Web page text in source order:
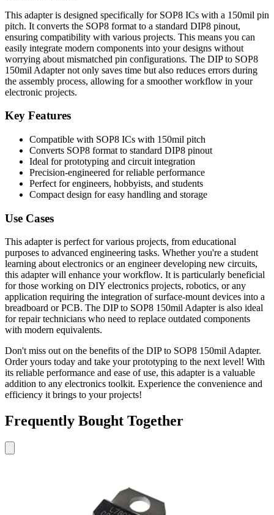
This adapter is designed specifically for SOP8 ICs with a 150mil pin
pitch. It converts the SOP8 format to a standard DIP8 pinout,
ensuring compatibility with various projects. This means you can
easily integrate modern components into your designs without
worrying about mismatched pin configurations. The DIP to SOP8
150mil Adapter not only saves time but also reduces errors during
the assembly process, allowing for a smoother workflow in your
electronic projects.
Key Features
Compatible with SOP8 ICs with 150mil pitch
Converts SOP8 format to standard DIP8 pinout
Ideal for prototyping and circuit integration
Precision-engineered for reliable performance
Perfect for engineers, hobbyists, and students
Compact design for easy handling and storage
Use Cases
This adapter is perfect for various projects, from educational
purposes to advanced engineering tasks. Whether you're a student
learning about electronics or an engineer developing new circuits,
this adapter will enhance your workflow. It is particularly beneficial
for those working on DIY electronics projects, robotics, or any
application requiring the integration of surface-mount devices into a
breadboard or PCB. The DIP to SOP8 150mil Adapter is also ideal
for repair technicians who need to replace outdated components
with modern equivalents.
Don't miss out on the benefits of the DIP to SOP8 150mil Adapter.
Order yours today and take your prototyping to the next level! With
its reliable performance and ease of use, this adapter is a valuable
addition to any electronics toolkit. Experience the convenience and
efficiency it brings to your projects!
Frequently Bought Together